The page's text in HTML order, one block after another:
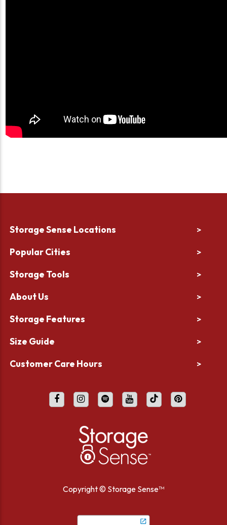
Storage Sense Locations >
Popular Cities >
Storage Tools >
About Us >
Storage Features >
Size Guide >
Customer Care Hours >
Copyright © Storage Sense™